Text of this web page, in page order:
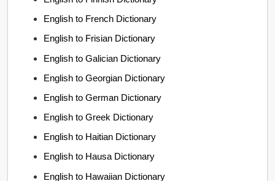
English to French Dictionary
English to Frisian Dictionary
English to Galician Dictionary
English to Georgian Dictionary
English to German Dictionary
English to Greek Dictionary
English to Haitian Dictionary
English to Hausa Dictionary
English to Hawaiian Dictionary